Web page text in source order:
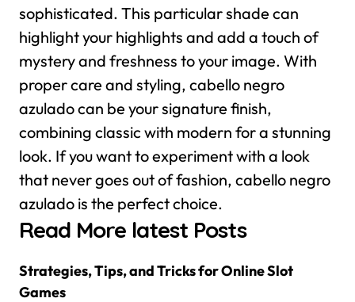
sophisticated. This particular shade can
highlight your highlights and add a touch of
mystery and freshness to your image. With
proper care and styling, cabello negro
azulado can be your signature finish,
combining classic with modern for a stunning
look. If you want to experiment with a look
that never goes out of fashion, cabello negro
azulado is the perfect choice.
Read More latest Posts
Strategies, Tips, and Tricks for Online Slot
Games